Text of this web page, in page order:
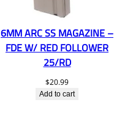
6MM ARC SS MAGAZINE –
FDE W/ RED FOLLOWER
25/RD
$20.99
Add to cart